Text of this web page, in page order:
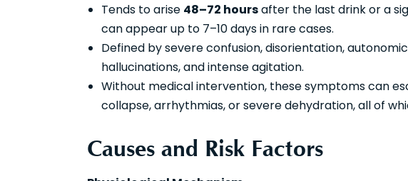
Tends to arise 48–72 hoursafter the last drink or a
can appear up to 7–10 days in rare cases.
Defined by severe confusion, disorientation,
hallucinations, and intense agitation.
Without medical intervention, these symptoms can
collapse, arrhythmias, or severe dehydration, all of
Causes and Risk Factors